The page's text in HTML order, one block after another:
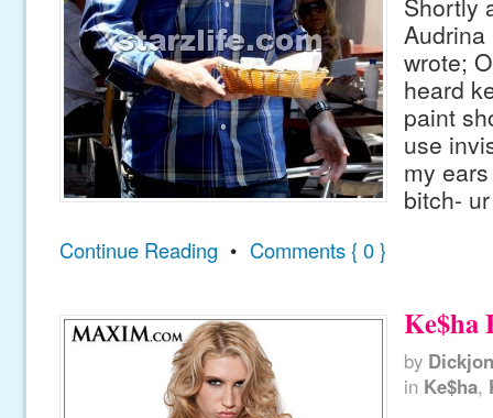
Shortly
Audrina
wrote;
heard
paint
use
my
bitch-
Continue Reading • Comments { 0 }
Ke$ha
by
in Ke$ha,